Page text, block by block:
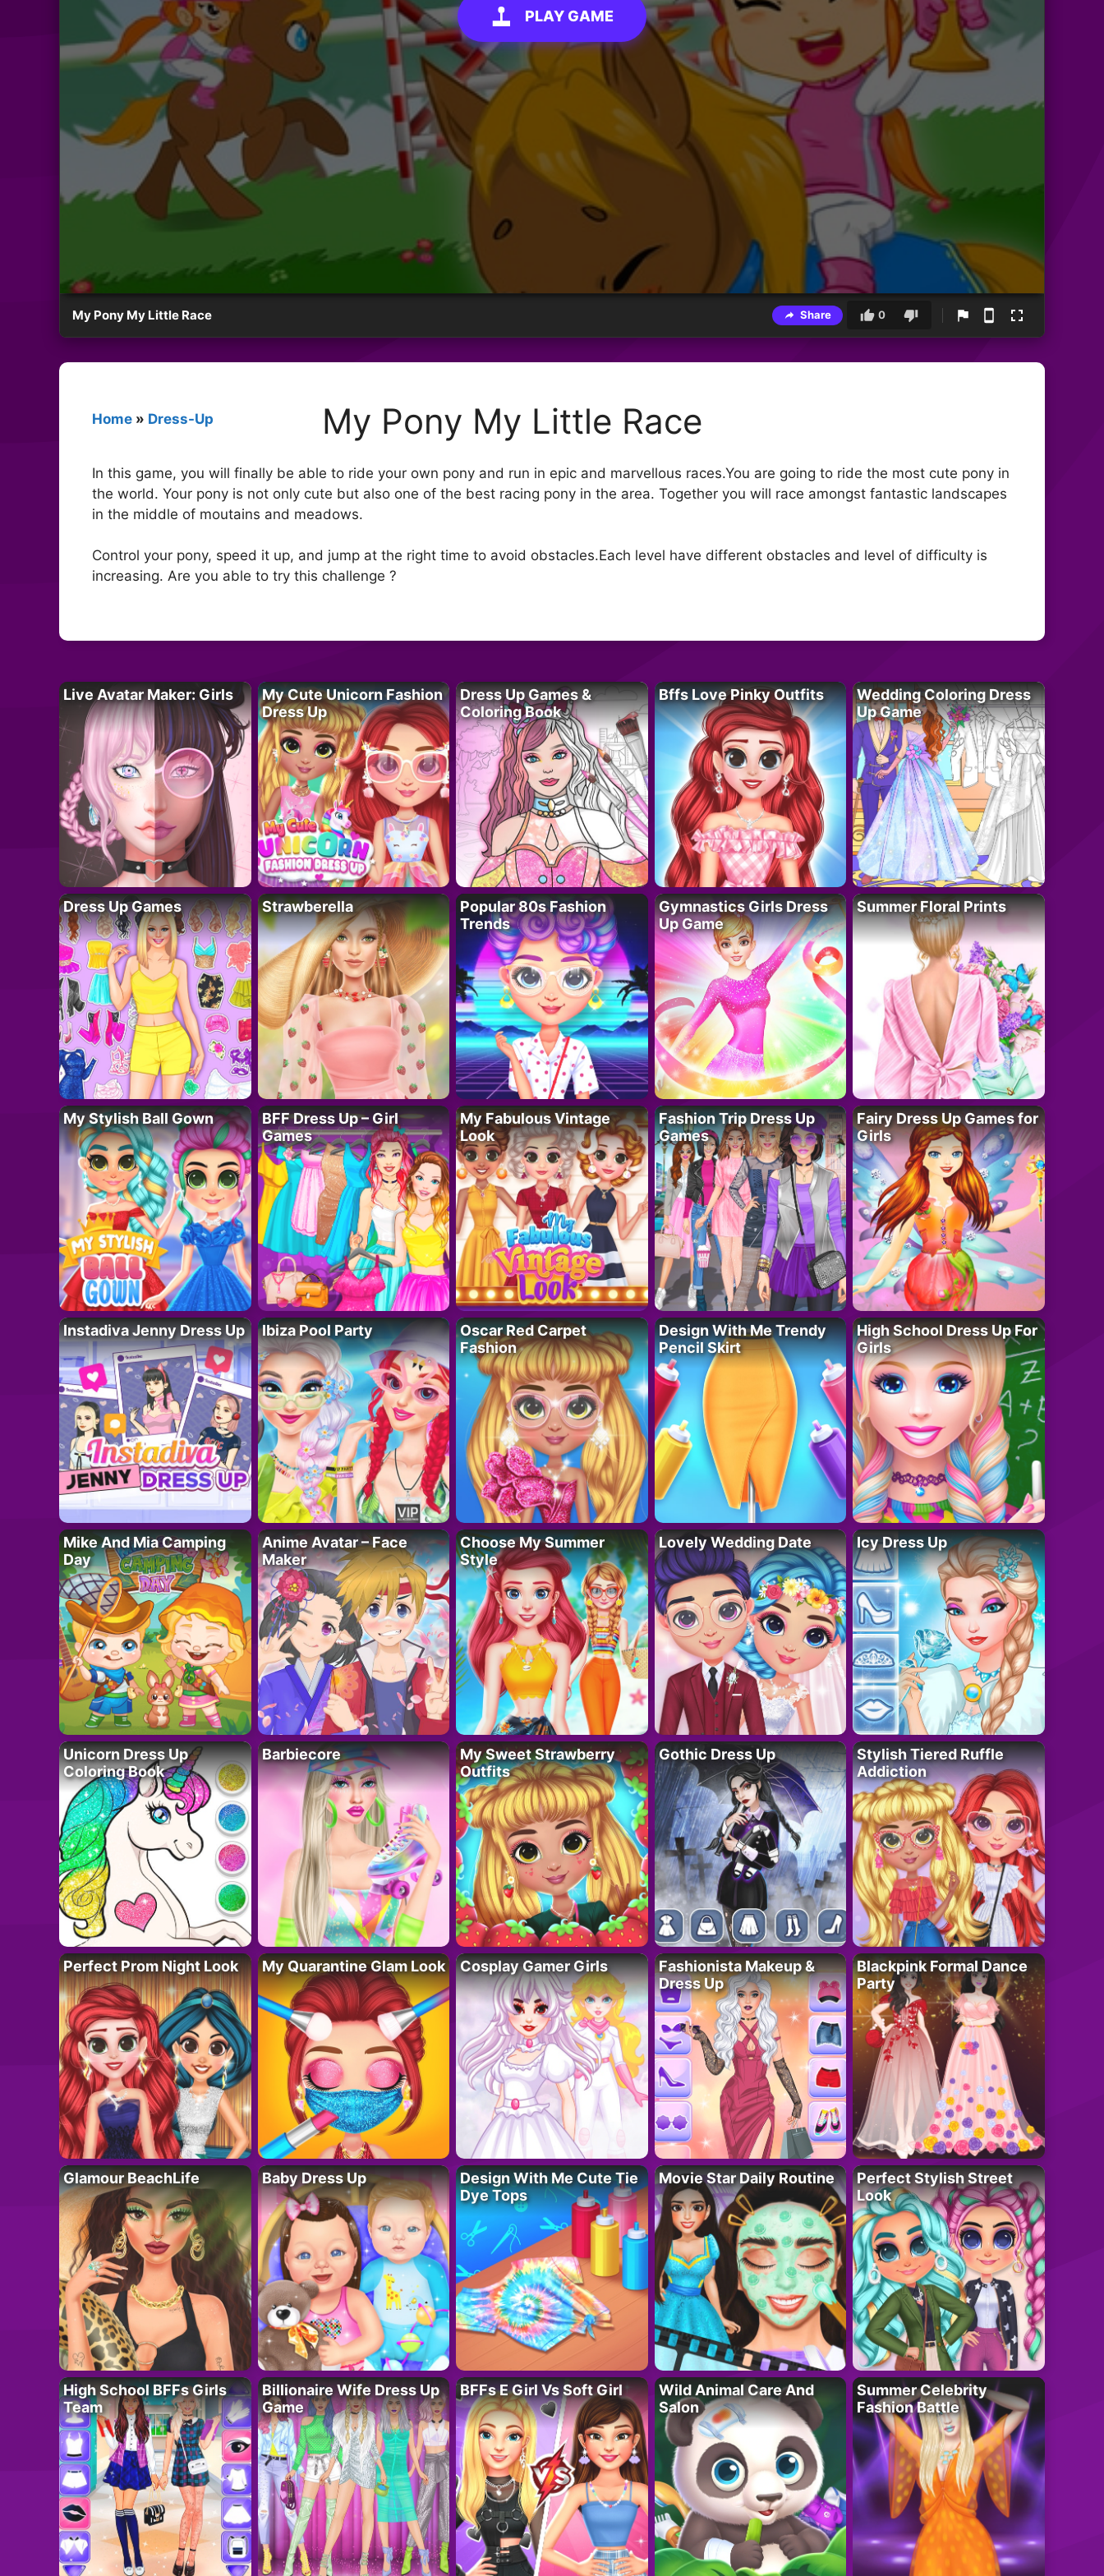
PLAY GAME
My Pony My Little Race Share 0
Home » Dress-Up My Pony My Little Race
In this game, you will finally be able to ride your own pony and run in epic and marvellous races.You are going to ride the most cute pony in
the world. Your pony is not only cute but also one of the best racing pony in the area. Together you will race amongst fantastic landscapes
in the middle of moutains and meadows.
Control your pony, speed it up, and jump at the right time to avoid obstacles.Each level have different obstacles and level of difficulty is
increasing. Are you able to try this challenge ?
Live Avatar Maker: Girls
My Cute Unicorn Fashion
Dress Up
Dress Up Games &
Coloring Book
Bffs Love Pinky Outfits
Wedding Coloring Dress
Up Game
Dress Up Games Strawberella
Popular 80s Fashion
Trends
Gymnastics Girls Dress
Up Game
Summer Floral Prints
My Stylish Ball Gown
BFF Dress Up – Girl
Games
My Fabulous Vintage
Look
Fashion Trip Dress Up
Games
Fairy Dress Up Games for
Girls
Instadiva Jenny Dress Up Ibiza Pool Party
Oscar Red Carpet
Fashion
Design With Me Trendy
Pencil Skirt
High School Dress Up For
Girls
Mike And Mia Camping
Day
Anime Avatar – Face
Maker
Choose My Summer
Style
Lovely Wedding Date Icy Dress Up
Unicorn Dress Up
Coloring Book
Barbiecore
My Sweet Strawberry
Outfits
Gothic Dress Up
Stylish Tiered Ruffle
Addiction
Perfect Prom Night Look My Quarantine Glam Look Cosplay Gamer Girls
Fashionista Makeup &
Dress Up
Blackpink Formal Dance
Party
Glamour BeachLife Baby Dress Up
Design With Me Cute Tie
Dye Tops
Movie Star Daily Routine
Perfect Stylish Street
Look
High School BFFs Girls
Team
Billionaire Wife Dress Up
Game
BFFs E Girl Vs Soft Girl
Wild Animal Care And
Salon
Summer Celebrity
Fashion Battle